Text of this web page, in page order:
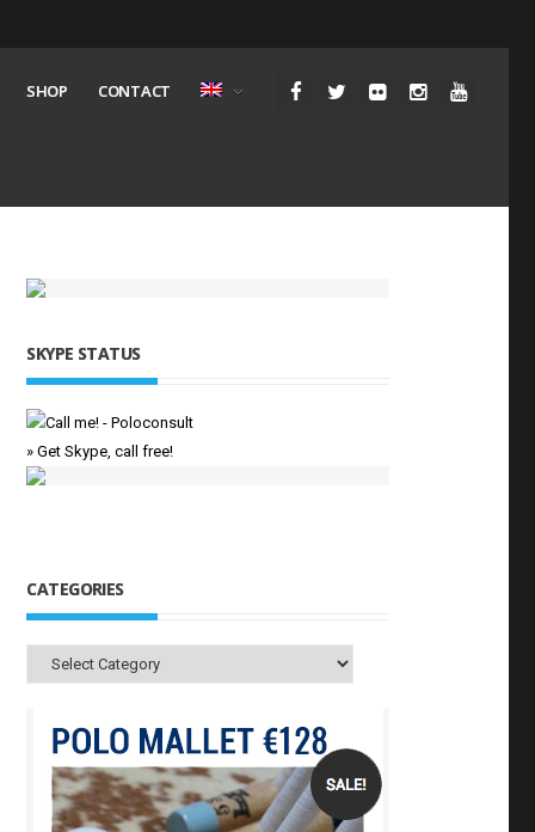
SHOP CONTACT
SKYPE STATUS
» Get Skype, call free!
CATEGORIES
Categories